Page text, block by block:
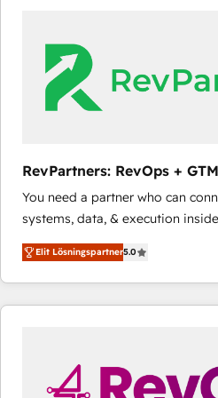
customers).
RevPartners: RevOps + GTM
You need a partner who can
systems, data, & execution inside
bridge the gap where most
combining GTM strategy with
solve the right problem with the right
only firm in the world to hold
pipeline generation, data
market execution. Why B2B Businesses Choose RP: -
Elit Lösningspartner5.0